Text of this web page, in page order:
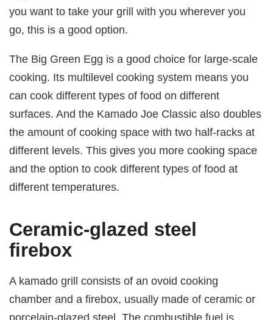
you want to take your grill with you wherever you
go, this is a good option.
The Big Green Egg is a good choice for large-scale
cooking. Its multilevel cooking system means you
can cook different types of food on different
surfaces. And the Kamado Joe Classic also doubles
the amount of cooking space with two half-racks at
different levels. This gives you more cooking space
and the option to cook different types of food at
different temperatures.
Ceramic-glazed steel
firebox
A kamado grill consists of an ovoid cooking
chamber and a firebox, usually made of ceramic or